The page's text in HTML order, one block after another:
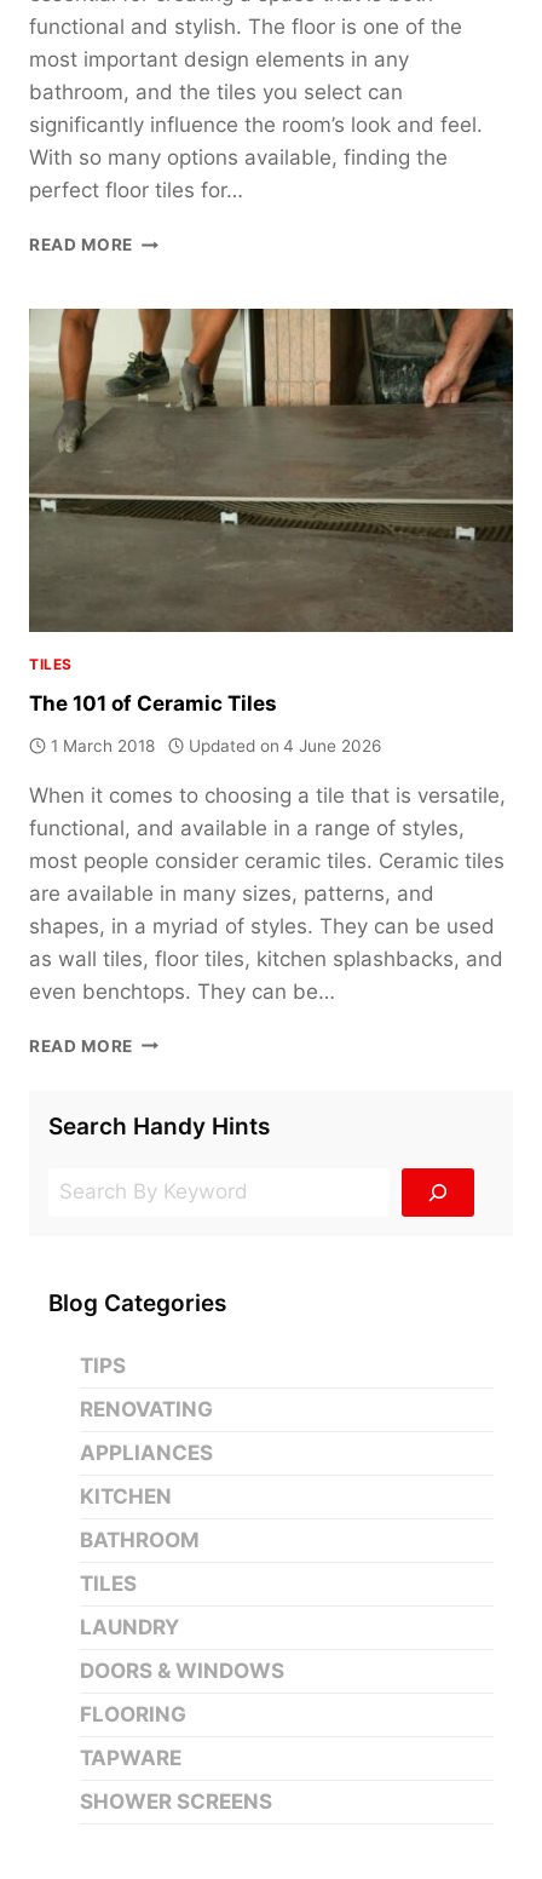
functional and stylish. The floor is one of the
most important design elements in any
bathroom, and the tiles you select can
significantly influence the room’s look and feel.
With so many options available, finding the
perfect floor tiles for…
READ MORE BATHROOM
EVERYTHING
YOU
NEED
TO
KNOW
TILES
The 101 of Ceramic Tiles
1 March 2018 Updated on 4 June 2026
When it comes to choosing a tile that is versatile,
functional, and available in a range of styles,
most people consider ceramic tiles. Ceramic tiles
are available in many sizes, patterns, and
shapes, in a myriad of styles. They can be used
as wall tiles, floor tiles, kitchen splashbacks, and
even benchtops. They can be…
READ MORE THE
CERAMIC
TILES
Search Handy Hints
Search
Blog Categories
TIPS
RENOVATING
APPLIANCES
KITCHEN
BATHROOM
TILES
LAUNDRY
DOORS & WINDOWS
FLOORING
TAPWARE
SHOWER SCREENS